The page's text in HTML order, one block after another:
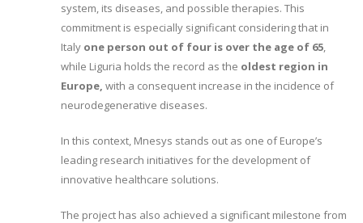
system, its diseases, and possible therapies. This
commitment is especially significant considering that in
Italy one person out of four is over the age of 65,
while Liguria holds the record as the oldest region in
Europe, with a consequent increase in the incidence of
neurodegenerative diseases.
In this context, Mnesys stands out as one of Europe’s
leading research initiatives for the development of
innovative healthcare solutions.
The project has also achieved a significant milestone from